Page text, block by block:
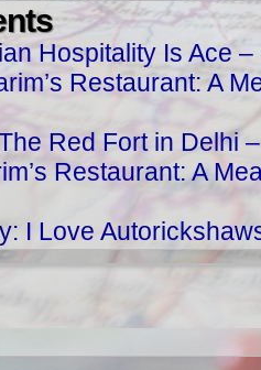
Hospitality Is Ace –
Restaurant: A
Red Fort in Delhi
Restaurant: A
I Love